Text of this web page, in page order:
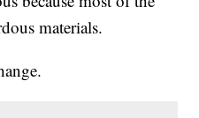
materials.